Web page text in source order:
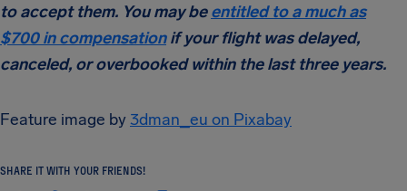
to accept them. You may beentitled to a much as
$700 in compensationif your flight was delayed,
canceled, or overbooked within the last three years.
Feature image by3dman_eu on Pixabay
SHARE IT WITH YOUR FRIENDS!